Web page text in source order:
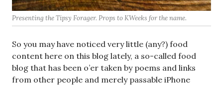
Presenting the Tipsy Forager. Props to KWeeks for the name.
So you may have noticed very little (any?) food
content here on this blog lately, a so-called food
blog that has been o’er taken by poems and links
from other people and merely passable iPhone